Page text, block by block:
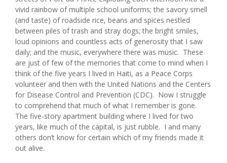
vivid rainbow of multiple school uniforms; the savory smell
(and taste) of roadside rice, beans and spices nestled
between piles of trash and stray dogs; the bright smiles,
loud opinions and countless acts of generosity that I saw
daily; and the music, everywhere there was music. These
are just of few of the memories that come to mind when I
think of the five years I lived in Haiti, as a Peace Corps
volunteer and then with the United Nations and the Centers
for Disease Control and Prevention (CDC). Now I struggle
to comprehend that much of what I remember is gone.
The five-story apartment building where I lived for two
years, like much of the capital, is just rubble. I and many
others don’t know for certain which of my friends made it
out alive.